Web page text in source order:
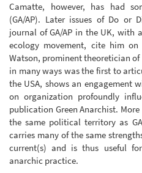
Camatte, however, has had
(GA/AP). Later issues of Do or
journal of GA/AP in the UK, with
ecology movement, cite him
Watson, prominent theoretician
in many ways was the first to
the USA, shows an engagement
on organization profoundly
publication Green Anarchist.
the same political territory as
carries many of the same
current(s) and is thus useful
anarchic practice.